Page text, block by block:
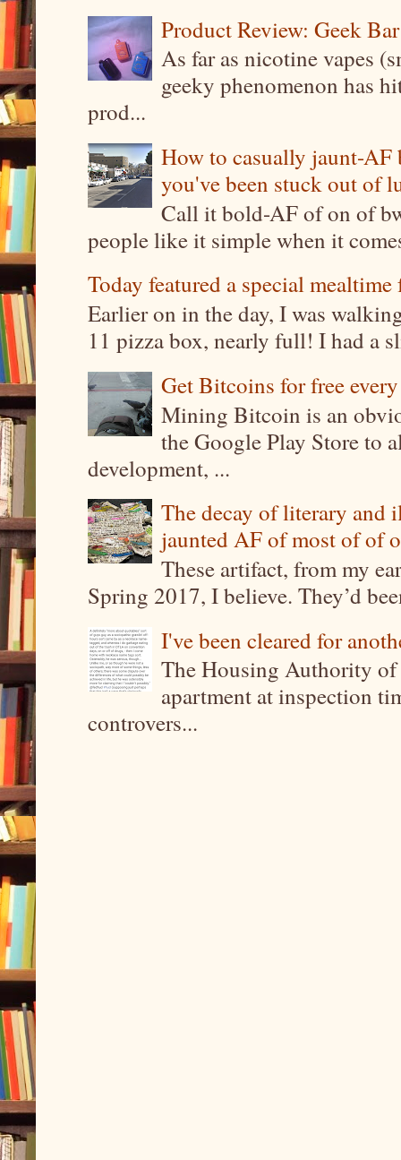
Product Review: Geek
As far as nicotine vapes
geeky phenomenon has
prod...
How to casually jaunt-
you've been stuck out of
Call it bold-AF of on of
people like it simple when it
Today featured a special
Earlier on in the day, I was
11 pizza box, nearly full! I had a
Get Bitcoins for free
Mining Bitcoin is an
the Google Play Store to
development, ...
The decay of literary and
jaunted AF of most of of
These artifact, from my
Spring 2017, I believe. They’d
I've been cleared for
The Housing Authority
apartment at inspection
controvers...